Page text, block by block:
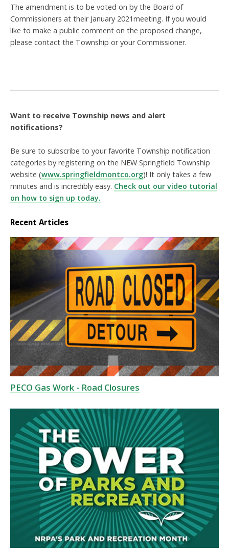
The amendment is to be voted on by the Board of
Commissioners at their January 2021meeting. If you would
like to make a public comment on the proposed change,
please contact the Township or your Commissioner.
Want to receive Township news and alert
notifications?
Be sure to subscribe to your favorite Township notification
categories by registering on the NEW Springfield Township
website (www.springfieldmontco.org)! It only takes a few
minutes and is incredibly easy. Check out our video tutorial
on how to sign up today.
Recent Articles
PECO Gas Work - Road Closures